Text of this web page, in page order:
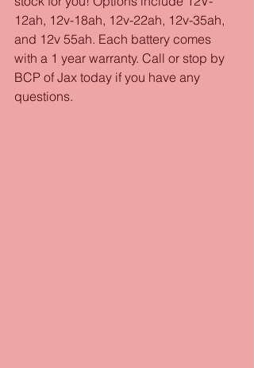
12ah, 12v-18ah, 12v-22ah, 12v-35ah,
and 12v 55ah. Each battery comes
with a 1 year warranty. Call or stop by
BCP of Jax today if you have any
questions.